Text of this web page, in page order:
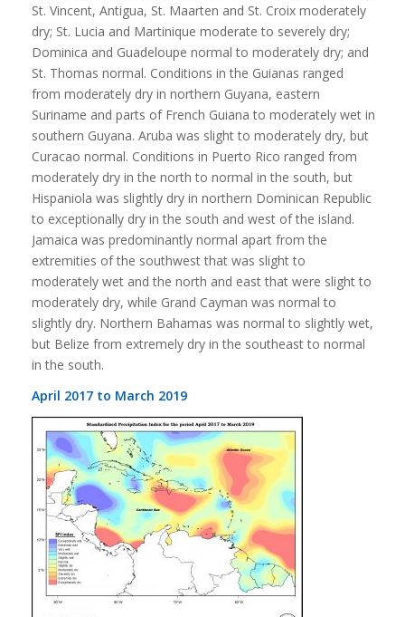
St. Vincent, Antigua, St. Maarten and St. Croix moderately
dry; St. Lucia and Martinique moderate to severely dry;
Dominica and Guadeloupe normal to moderately dry; and
St. Thomas normal. Conditions in the Guianas ranged
from moderately dry in northern Guyana, eastern
Suriname and parts of French Guiana to moderately wet in
southern Guyana. Aruba was slight to moderately dry, but
Curacao normal. Conditions in Puerto Rico ranged from
moderately dry in the north to normal in the south, but
Hispaniola was slightly dry in northern Dominican Republic
to exceptionally dry in the south and west of the island.
Jamaica was predominantly normal apart from the
extremities of the southwest that was slight to
moderately wet and the north and east that were slight to
moderately dry, while Grand Cayman was normal to
slightly dry. Northern Bahamas was normal to slightly wet,
but Belize from extremely dry in the southeast to normal
in the south.
April 2017 to March 2019